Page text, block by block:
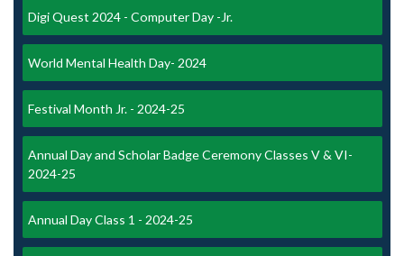
Digi Quest 2024 - Computer Day -Jr.
World Mental Health Day- 2024
Festival Month Jr. - 2024-25
Annual Day and Scholar Badge Ceremony Classes V & VI-
2024-25
Annual Day Class 1 - 2024-25